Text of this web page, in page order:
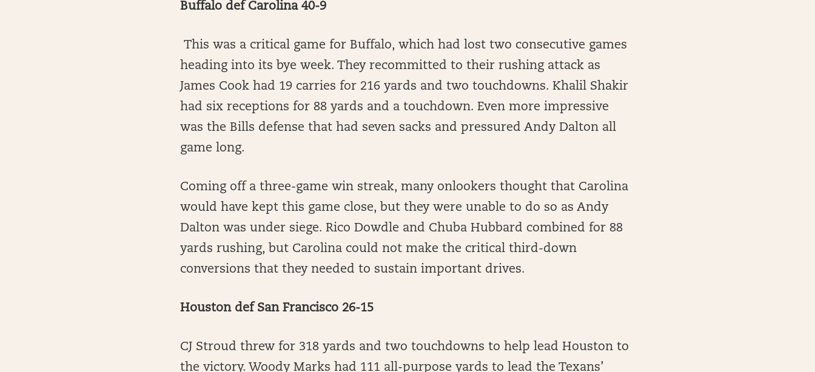
Buffalo def Carolina 40-9
This was a critical game for Buffalo, which had lost two consecutive games
heading into its bye week. They recommitted to their rushing attack as
James Cook had 19 carries for 216 yards and two touchdowns. Khalil Shakir
had six receptions for 88 yards and a touchdown. Even more impressive
was the Bills defense that had seven sacks and pressured Andy Dalton all
game long.
Coming off a three-game win streak, many onlookers thought that Carolina
would have kept this game close, but they were unable to do so as Andy
Dalton was under siege. Rico Dowdle and Chuba Hubbard combined for 88
yards rushing, but Carolina could not make the critical third-down
conversions that they needed to sustain important drives.
Houston def San Francisco 26-15
CJ Stroud threw for 318 yards and two touchdowns to help lead Houston to
the victory. Woody Marks had 111 all-purpose yards to lead the Texans’